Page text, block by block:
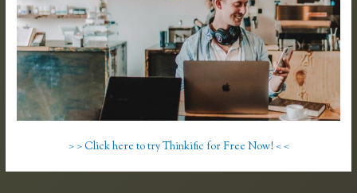
> > Click here to try Thinkific for Free Now! < <